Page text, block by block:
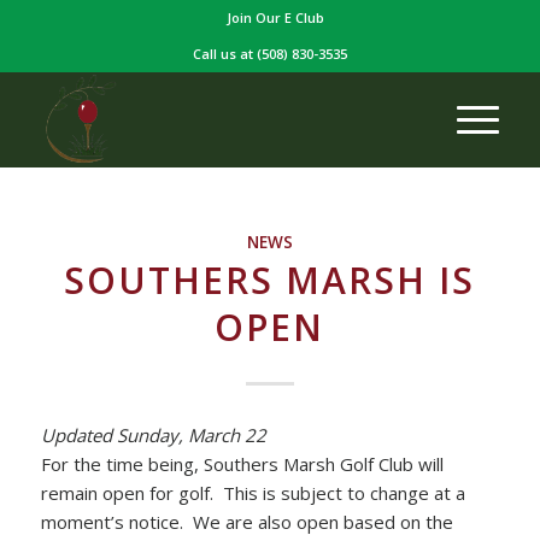
Join Our E Club
Call us at (508) 830-3535
NEWS
SOUTHERS MARSH IS
OPEN
Updated Sunday, March 22
For the time being, Southers Marsh Golf Club will
remain open for golf. This is subject to change at a
moment’s notice. We are also open based on the